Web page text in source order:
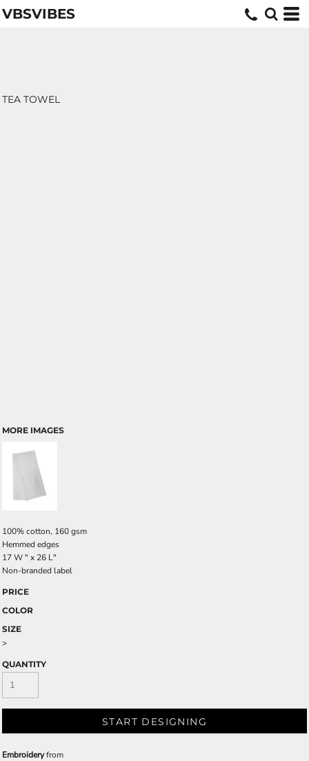
VBSVIBES
TEA TOWEL
MORE IMAGES
100% cotton, 160 gsm
Hemmed edges
17 W " x 26 L"
Non-branded label
PRICE
COLOR
SIZE
>
QUANTITY
START DESIGNING
Embroideryfrom